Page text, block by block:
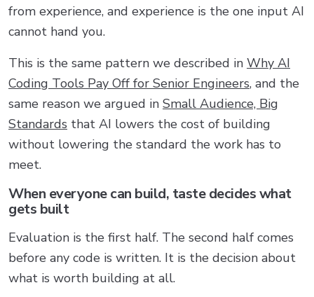
from experience, and experience is the one input AI
cannot hand you.
This is the same pattern we described in Why AI
Coding Tools Pay Off for Senior Engineers, and the
same reason we argued in Small Audience, Big
Standards that AI lowers the cost of building
without lowering the standard the work has to
meet.
When everyone can build, taste decides what
gets built
Evaluation is the first half. The second half comes
before any code is written. It is the decision about
what is worth building at all.